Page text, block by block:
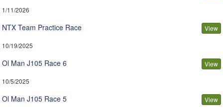
1/11/2026
NTX Team Practice Race View
10/19/2025
Ol Man J105 Race 6 View
10/5/2025
Ol Man J105 Race 5 View